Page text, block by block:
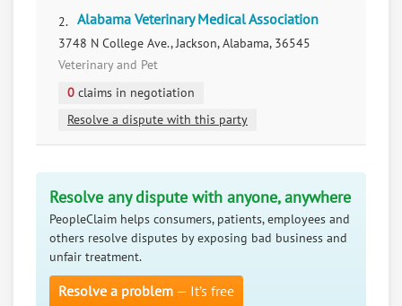
2. Alabama Veterinary Medical Association
3748 N College Ave., Jackson, Alabama, 36545
Veterinary and Pet
0 claims in negotiation
Resolve a dispute with this party
Resolve any dispute with anyone, anywhere
PeopleClaim helps consumers, patients, employees and
others resolve disputes by exposing bad business and
unfair treatment.
Resolve a problem — It’s free